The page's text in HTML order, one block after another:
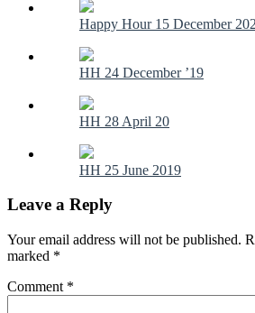
Happy Hour 15 December
HH 24 December ’19
HH 28 April 20
HH 25 June 2019
Leave a Reply
Your email address will not be published.
marked *
Comment *